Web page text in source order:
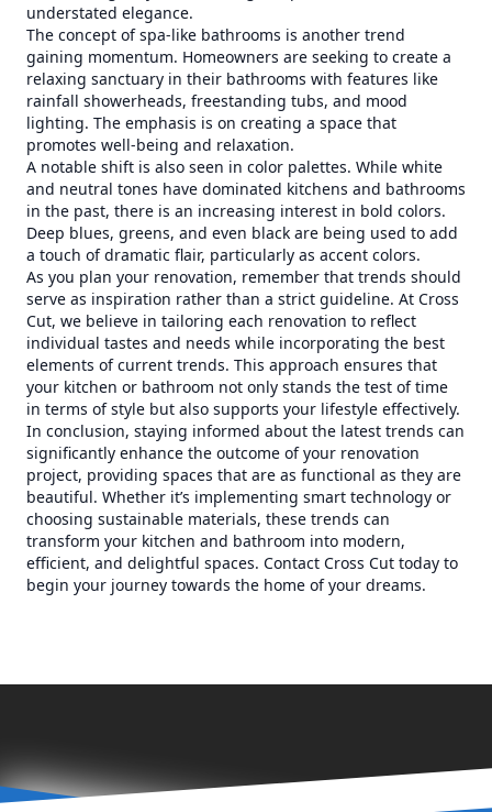
understated elegance.
The concept of spa-like bathrooms is another trend
gaining momentum. Homeowners are seeking to create a
relaxing sanctuary in their bathrooms with features like
rainfall showerheads, freestanding tubs, and mood
lighting. The emphasis is on creating a space that
promotes well-being and relaxation.
A notable shift is also seen in color palettes. While white
and neutral tones have dominated kitchens and bathrooms
in the past, there is an increasing interest in bold colors.
Deep blues, greens, and even black are being used to add
a touch of dramatic flair, particularly as accent colors.
As you plan your renovation, remember that trends should
serve as inspiration rather than a strict guideline. At Cross
Cut, we believe in tailoring each renovation to reflect
individual tastes and needs while incorporating the best
elements of current trends. This approach ensures that
your kitchen or bathroom not only stands the test of time
in terms of style but also supports your lifestyle effectively.
In conclusion, staying informed about the latest trends can
significantly enhance the outcome of your renovation
project, providing spaces that are as functional as they are
beautiful. Whether it’s implementing smart technology or
choosing sustainable materials, these trends can
transform your kitchen and bathroom into modern,
efficient, and delightful spaces. Contact Cross Cut today to
begin your journey towards the home of your dreams.